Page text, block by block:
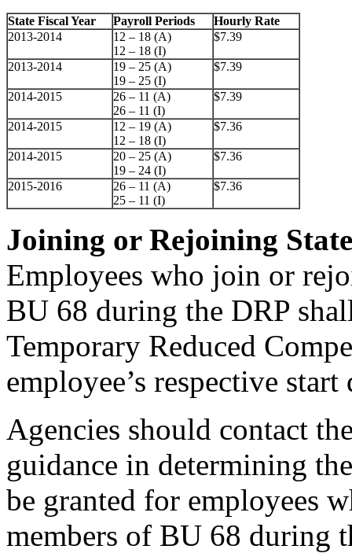
State Fiscal Year Payroll Periods
Hourly Rate
2013-2014
12 – 18 (A)
12 – 18 (I)
$7.39
2013-2014
19 – 25 (A)
19 – 25 (I)
$7.39
2014-2015
26 – 11 (A)
26 – 11 (I)
$7.39
2014-2015
12 – 19 (A)
12 – 18 (I)
$7.36
2014-2015
20 – 25 (A)
19 – 24 (I)
$7.36
2015-2016
26 – 11 (A)
25 – 11 (I)
$7.36
Joining or Rejoining
Employees who join or
BU 68 during the DRP
Temporary Reduced
employee’s respective start
Agencies should contact
guidance in determining
be granted for employees
members of BU 68 during